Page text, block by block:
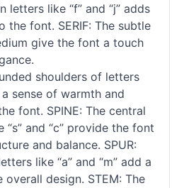
letters like “f” and “j” adds
the font. SERIF: The subtle
give the font a touch
shoulders of letters
a sense of warmth and
font. SPINE: The central
and “c” provide the font
and balance. SPUR:
like “a” and “m” add a
design. STEM: The